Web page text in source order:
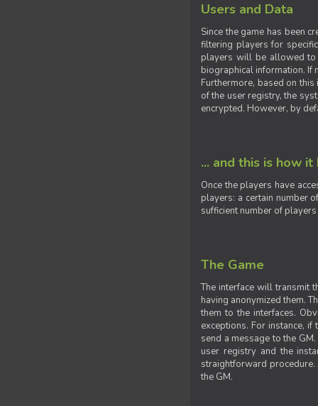
Users and Data
Since the game has been
filtering players for
players will be allowed to
biographical information. If
Furthermore, based on
of the user registry, the
encrypted. However, by
... and this is how it
Once the players have
players: a certain number
sufficient number of
The Game
The interface will transmit
having anonymized them.
them to the interfaces.
exceptions. For instance,
send a message to the
user registry and the
straightforward procedure.
the GM.